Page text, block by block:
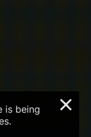
is being
×